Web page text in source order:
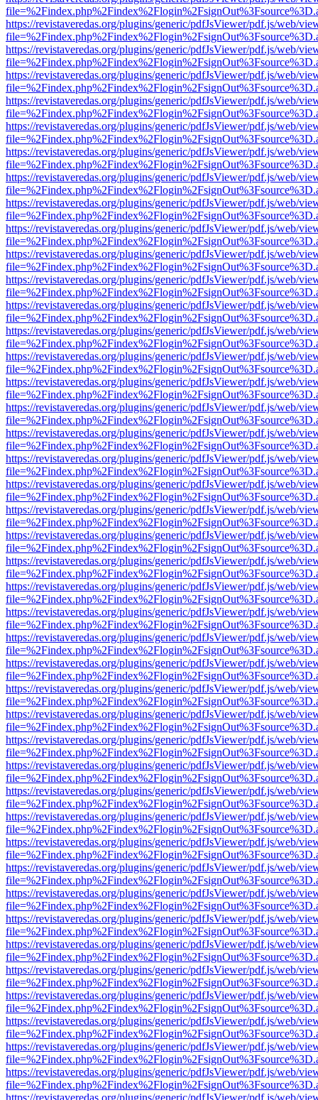
https://revistaveredas.org/plugins/generic/pdfJsViewer/pdf.js/web/
https://revistaveredas.org/plugins/generic/pdfJsViewer/pdf.js/web/
https://revistaveredas.org/plugins/generic/pdfJsViewer/pdf.js/web/
https://revistaveredas.org/plugins/generic/pdfJsViewer/pdf.js/web/
https://revistaveredas.org/plugins/generic/pdfJsViewer/pdf.js/web/
https://revistaveredas.org/plugins/generic/pdfJsViewer/pdf.js/web/
https://revistaveredas.org/plugins/generic/pdfJsViewer/pdf.js/web/
https://revistaveredas.org/plugins/generic/pdfJsViewer/pdf.js/web/
https://revistaveredas.org/plugins/generic/pdfJsViewer/pdf.js/web/
https://revistaveredas.org/plugins/generic/pdfJsViewer/pdf.js/web/
https://revistaveredas.org/plugins/generic/pdfJsViewer/pdf.js/web/
https://revistaveredas.org/plugins/generic/pdfJsViewer/pdf.js/web/
https://revistaveredas.org/plugins/generic/pdfJsViewer/pdf.js/web/
https://revistaveredas.org/plugins/generic/pdfJsViewer/pdf.js/web/
https://revistaveredas.org/plugins/generic/pdfJsViewer/pdf.js/web/
https://revistaveredas.org/plugins/generic/pdfJsViewer/pdf.js/web/
https://revistaveredas.org/plugins/generic/pdfJsViewer/pdf.js/web/
https://revistaveredas.org/plugins/generic/pdfJsViewer/pdf.js/web/
https://revistaveredas.org/plugins/generic/pdfJsViewer/pdf.js/web/
https://revistaveredas.org/plugins/generic/pdfJsViewer/pdf.js/web/
https://revistaveredas.org/plugins/generic/pdfJsViewer/pdf.js/web/
https://revistaveredas.org/plugins/generic/pdfJsViewer/pdf.js/web/
https://revistaveredas.org/plugins/generic/pdfJsViewer/pdf.js/web/
https://revistaveredas.org/plugins/generic/pdfJsViewer/pdf.js/web/
https://revistaveredas.org/plugins/generic/pdfJsViewer/pdf.js/web/
https://revistaveredas.org/plugins/generic/pdfJsViewer/pdf.js/web/
https://revistaveredas.org/plugins/generic/pdfJsViewer/pdf.js/web/
https://revistaveredas.org/plugins/generic/pdfJsViewer/pdf.js/web/
https://revistaveredas.org/plugins/generic/pdfJsViewer/pdf.js/web/
https://revistaveredas.org/plugins/generic/pdfJsViewer/pdf.js/web/
https://revistaveredas.org/plugins/generic/pdfJsViewer/pdf.js/web/
https://revistaveredas.org/plugins/generic/pdfJsViewer/pdf.js/web/
https://revistaveredas.org/plugins/generic/pdfJsViewer/pdf.js/web/
https://revistaveredas.org/plugins/generic/pdfJsViewer/pdf.js/web/
https://revistaveredas.org/plugins/generic/pdfJsViewer/pdf.js/web/
https://revistaveredas.org/plugins/generic/pdfJsViewer/pdf.js/web/
https://revistaveredas.org/plugins/generic/pdfJsViewer/pdf.js/web/
https://revistaveredas.org/plugins/generic/pdfJsViewer/pdf.js/web/
https://revistaveredas.org/plugins/generic/pdfJsViewer/pdf.js/web/
https://revistaveredas.org/plugins/generic/pdfJsViewer/pdf.js/web/
https://revistaveredas.org/plugins/generic/pdfJsViewer/pdf.js/web/
https://revistaveredas.org/plugins/generic/pdfJsViewer/pdf.js/web/
https://revistaveredas.org/plugins/generic/pdfJsViewer/pdf.js/web/